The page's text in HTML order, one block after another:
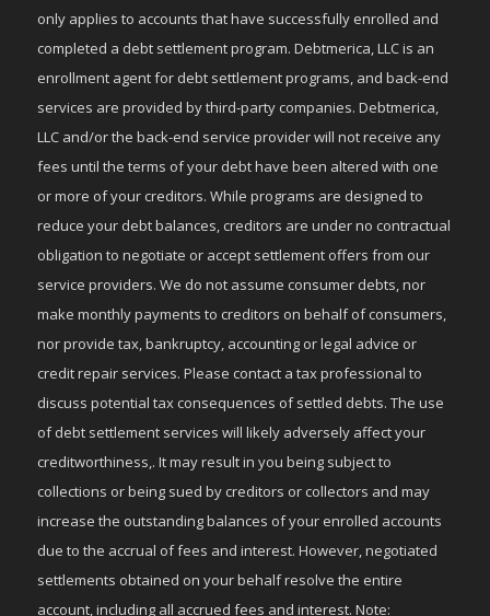
only applies to accounts that have successfully enrolled and
completed a debt settlement program. Debtmerica, LLC is an
enrollment agent for debt settlement programs, and back-end
services are provided by third-party companies. Debtmerica,
LLC and/or the back-end service provider will not receive any
fees until the terms of your debt have been altered with one
or more of your creditors. While programs are designed to
reduce your debt balances, creditors are under no contractual
obligation to negotiate or accept settlement offers from our
service providers. We do not assume consumer debts, nor
make monthly payments to creditors on behalf of consumers,
nor provide tax, bankruptcy, accounting or legal advice or
credit repair services. Please contact a tax professional to
discuss potential tax consequences of settled debts. The use
of debt settlement services will likely adversely affect your
creditworthiness,. It may result in you being subject to
collections or being sued by creditors or collectors and may
increase the outstanding balances of your enrolled accounts
due to the accrual of fees and interest. However, negotiated
settlements obtained on your behalf resolve the entire
account, including all accrued fees and interest. Note: